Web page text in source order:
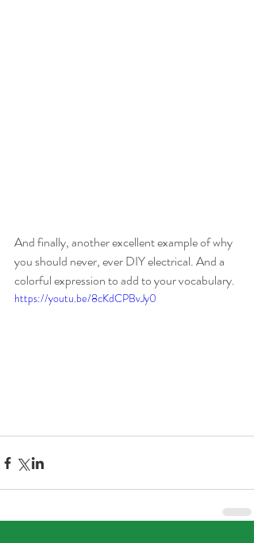
And finally, another excellent example of why
you should never, ever DIY electrical. And a
colorful expression to add to your vocabulary.
https://youtu.be/8cKdCPBvJy0